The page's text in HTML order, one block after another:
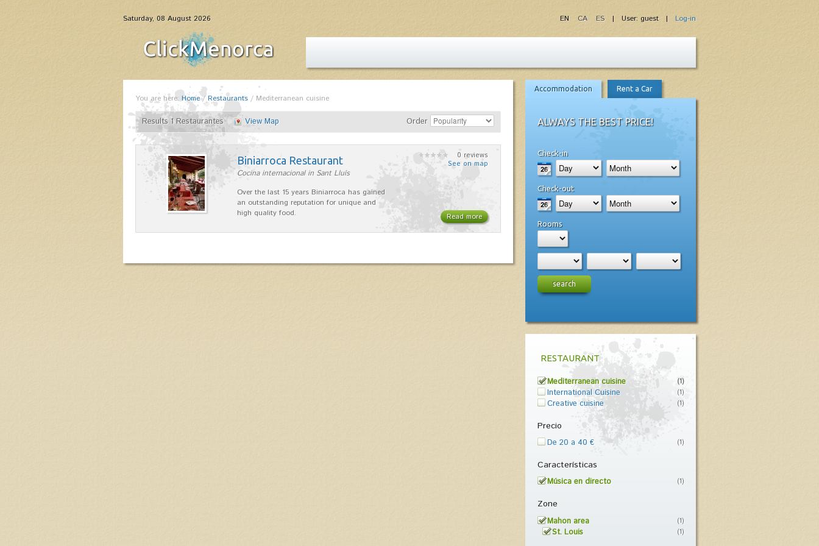
Saturday, 08 August 2026 | User: guest | Log-in
EN CA ES
You are here: Home/Restaurants / Mediterranean cuisine
Results 1 Restaurantes View Map Order
Biniarroca Restaurant
Cocina internacional in Sant Lluís
Over the last 15 years Biniarroca has gained
an outstanding reputation for unique and
high quality food.
0 reviews
See on map
Read more
Accommodation Rent a Car
ALWAYS THE BEST PRICE!
Check-in
Check-out
Rooms
search
RESTAURANT
Mediterranean cuisine (1)
International Cuisine (1)
Creative cuisine (1)
Precio
De 20 a 40 € (1)
Características
Música en directo (1)
Zone
Mahon area (1)
St. Louis (1)